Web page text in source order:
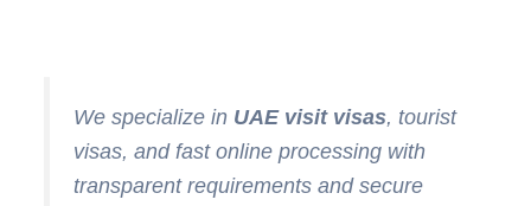
We specialize in UAE visit visas, tourist
visas, and fast online processing with
transparent requirements and secure